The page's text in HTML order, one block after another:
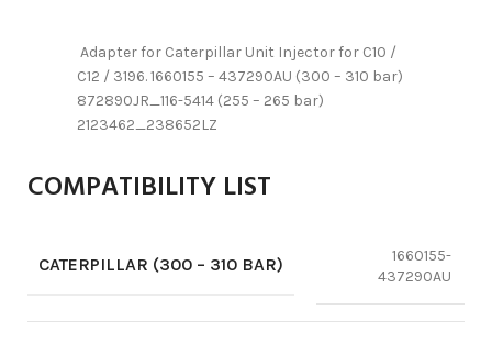
Adapter for Caterpillar Unit Injector for C10 /
C12 / 3196. 1660155 – 437290AU (300 – 310 bar)
872890JR_116-5414 (255 – 265 bar)
2123462_238652LZ
COMPATIBILITY LIST
CATERPILLAR (300 – 310 BAR)
1660155-
437290AU